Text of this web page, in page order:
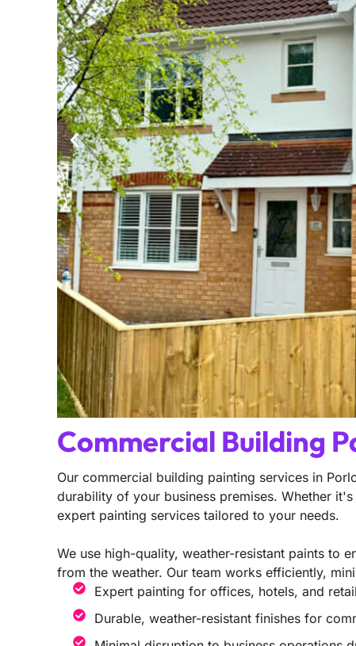
Commercial Building
Our commercial building painting services in
durability of your business premises. Whether
expert painting services tailored to your needs.
We use high-quality, weather-resistant paints to
from the weather. Our team works efficiently,
Expert painting for offices, hotels, and
Durable, weather-resistant finishes for